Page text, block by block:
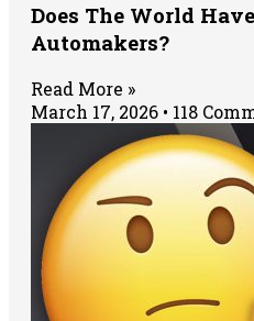
Does The World
Automakers?
Read More »
March 17, 2026
118